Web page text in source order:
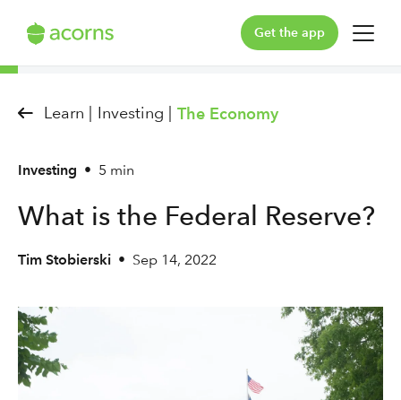
Get the app
For You
Our Pledge
Learn
Support
Log in
Learn | Investing | The Economy
Investing • 5 min
What is the Federal Reserve?
Tim Stobierski • Sep 14, 2022